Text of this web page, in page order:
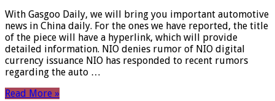
With Gasgoo Daily, we will bring you important automotive
news in China daily. For the ones we have reported, the title
of the piece will have a hyperlink, which will provide
detailed information. NIO denies rumor of NIO digital
currency issuance NIO has responded to recent rumors
regarding the auto …
Read More »